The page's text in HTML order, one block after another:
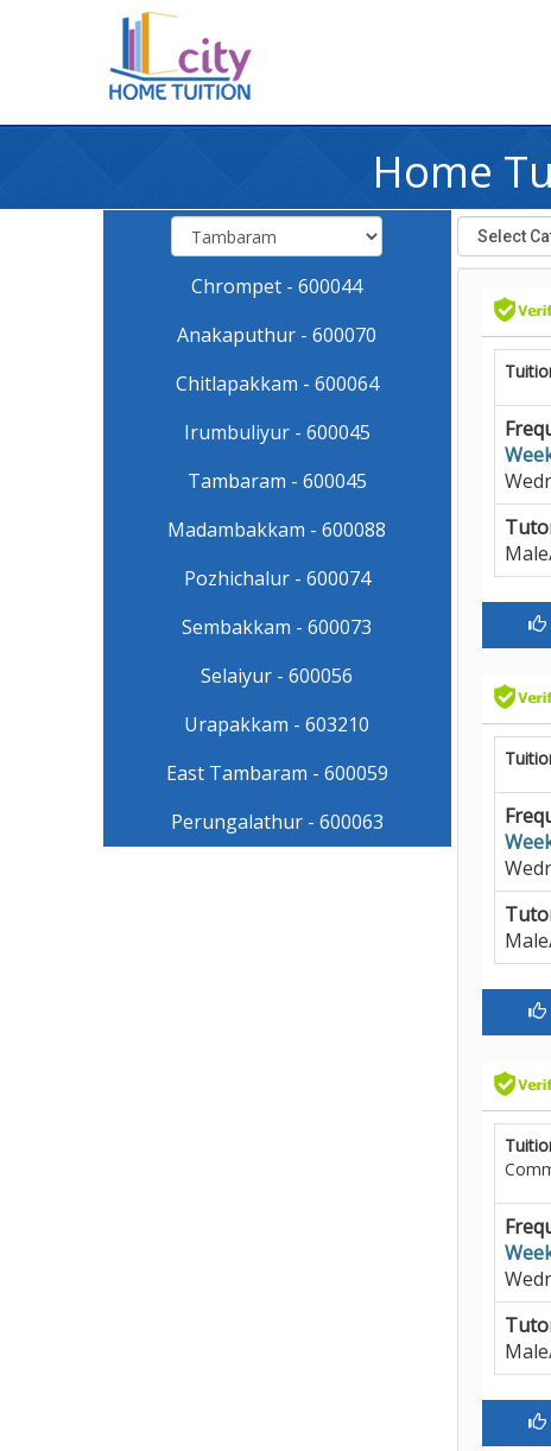
Home
Chrompet - 600044
Anakaputhur - 600070
Chitlapakkam - 600064
Irumbuliyur - 600045
Tambaram - 600045
Madambakkam - 600088
Pozhichalur - 600074
Sembakkam - 600073
Selaiyur - 600056
Urapakkam - 603210
East Tambaram - 600059
Perungalathur - 600063